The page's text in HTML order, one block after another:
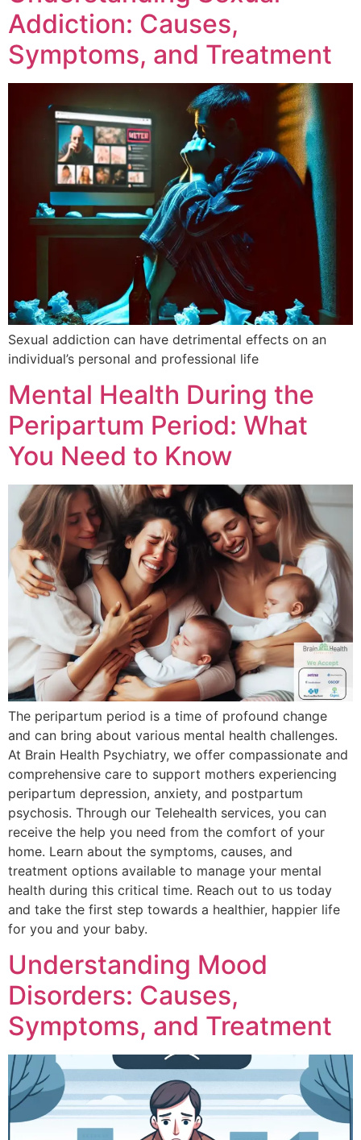
Addiction: Causes,
Symptoms, and Treatment
Sexual addiction can have detrimental effects on an
individual’s personal and professional life
Mental Health During the
Peripartum Period: What
You Need to Know
The peripartum period is a time of profound change
and can bring about various mental health challenges.
At Brain Health Psychiatry, we offer compassionate and
comprehensive care to support mothers experiencing
peripartum depression, anxiety, and postpartum
psychosis. Through our Telehealth services, you can
receive the help you need from the comfort of your
home. Learn about the symptoms, causes, and
treatment options available to manage your mental
health during this critical time. Reach out to us today
and take the first step towards a healthier, happier life
for you and your baby.
Understanding Mood
Disorders: Causes,
Symptoms, and Treatment